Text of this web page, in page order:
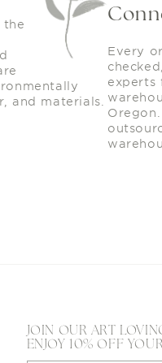
the
and materials.
Every
experts
JOIN OUR ART
ENJOY 10% OFF